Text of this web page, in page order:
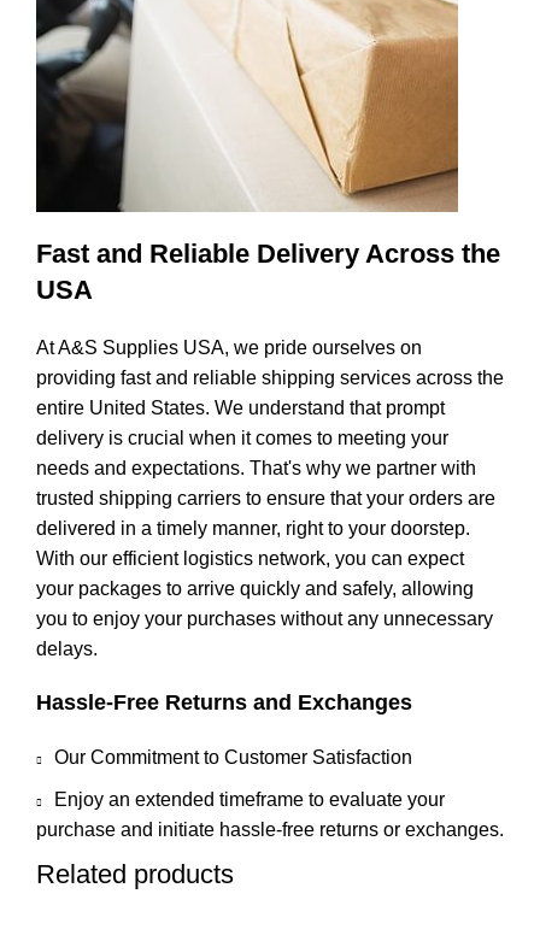
Fast and Reliable Delivery Across the
USA
At A&S Supplies USA, we pride ourselves on
providing fast and reliable shipping services across the
entire United States. We understand that prompt
delivery is crucial when it comes to meeting your
needs and expectations. That's why we partner with
trusted shipping carriers to ensure that your orders are
delivered in a timely manner, right to your doorstep.
With our efficient logistics network, you can expect
your packages to arrive quickly and safely, allowing
you to enjoy your purchases without any unnecessary
delays.
Hassle-Free Returns and Exchanges
Our Commitment to Customer Satisfaction
Enjoy an extended timeframe to evaluate your
purchase and initiate hassle-free returns or exchanges.
Related products